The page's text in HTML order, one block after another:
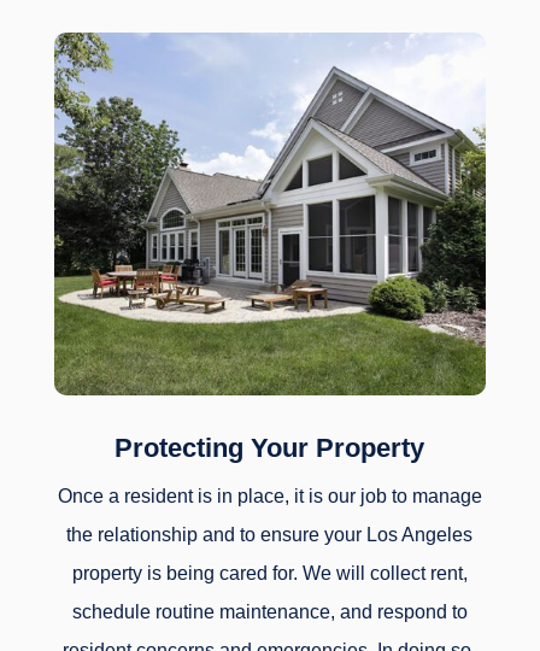
Protecting Your Property
Once a resident is in place, it is our job to manage
the relationship and to ensure your Los Angeles
property is being cared for. We will collect rent,
schedule routine maintenance, and respond to